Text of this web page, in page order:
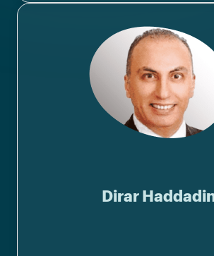
Dirar